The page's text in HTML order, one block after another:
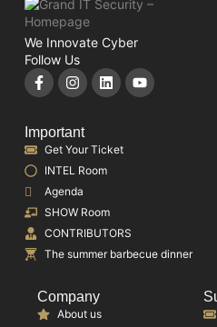
We Innovate Cyber
Follow Us
Important
Get Your Ticket
INTEL Room
Agenda
SHOW Room
CONTRIBUTORS
The summer barbecue dinner
Company
About us